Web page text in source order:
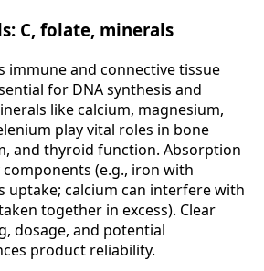
C, folate, minerals
immune and connective tissue
for DNA synthesis and
like calcium, magnesium,
play vital roles in bone
and thyroid function. Absorption
(e.g., iron with
uptake; calcium can interfere with
together in excess). Clear
dosage, and potential
product reliability.